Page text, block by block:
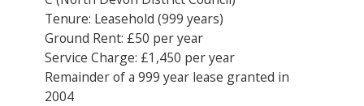
Tenure: Leasehold (999 years)
Ground Rent: £50 per year
Service Charge: £1,450 per year
Remainder of a 999 year lease granted in
2004